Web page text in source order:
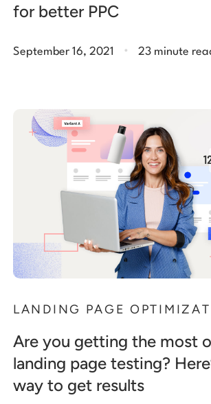
for better PPC
September 16, 2021 . 23 minute
LANDING PAGE
Are you getting the most
landing page testing?
way to get results